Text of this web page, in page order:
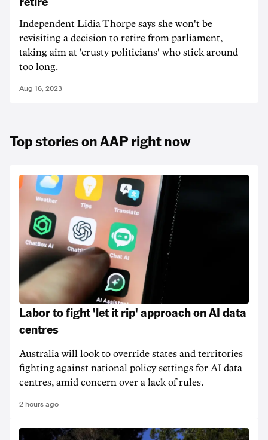
Independent Lidia Thorpe says she won't be
revisiting a decision to retire from parliament,
taking aim at 'crusty politicians' who stick around
too long.
Aug 16, 2023
Top stories on AAP right now
Labor to fight 'let it rip' approach on AI data
centres
Australia will look to override states and territories
fighting against national policy settings for AI data
centres, amid concern over a lack of rules.
2 hours ago